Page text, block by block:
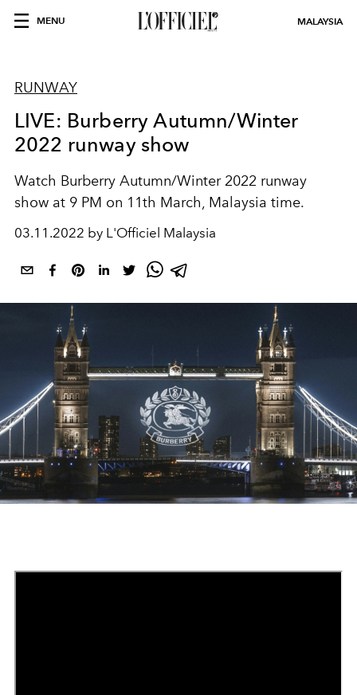
MENU MALAYSIA
RUNWAY
LIVE: Burberry Autumn/Winter
2022 runway show
Watch Burberry Autumn/Winter 2022 runway
show at 9 PM on 11th March, Malaysia time.
03.11.2022 by L'Officiel Malaysia